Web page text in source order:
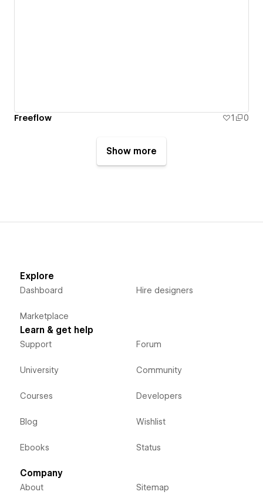
Freeflow 1 0
Show more
Explore
Dashboard
Marketplace
Hire designers
Learn & get help
Support
University
Courses
Blog
Ebooks
Forum
Community
Developers
Wishlist
Status
Company
About Sitemap